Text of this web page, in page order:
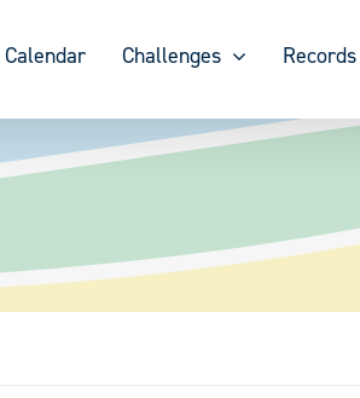
Calendar Challenges Records